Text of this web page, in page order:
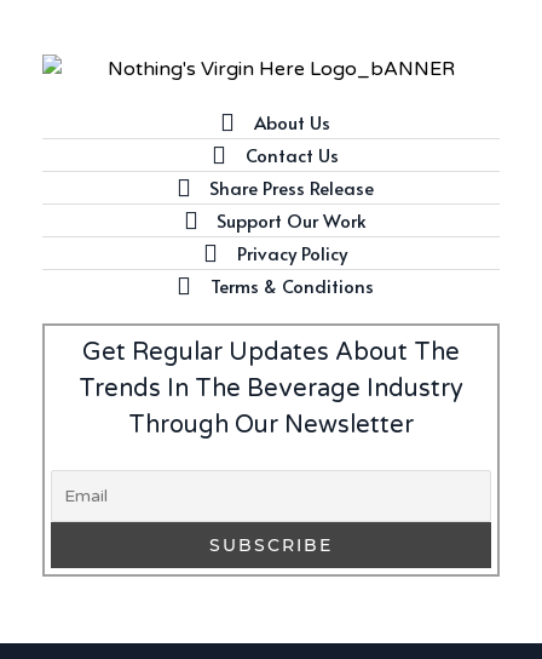
About Us
Contact Us
Share Press Release
Support Our Work
Privacy Policy
Terms & Conditions
Get Regular Updates About The
Trends In The Beverage Industry
Through Our Newsletter